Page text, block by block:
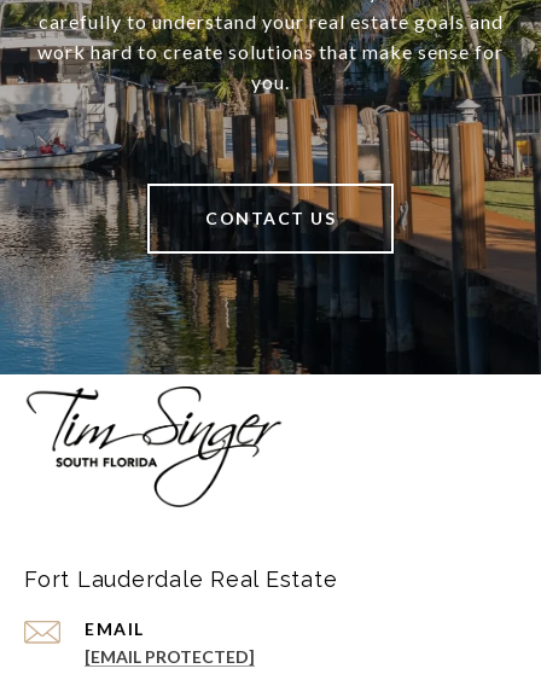
carefully to understand your real estate goals and
work hard to create solutions that make sense for
you.
CONTACT US
Fort Lauderdale Real Estate
EMAIL
[EMAIL PROTECTED]